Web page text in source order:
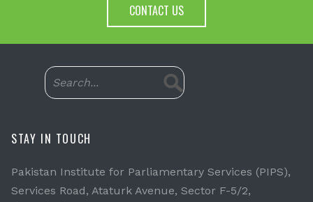
CONTACT US
STAY IN TOUCH
Pakistan Institute for Parliamentary Services (PIPS),
Services Road, Ataturk Avenue, Sector F-5/2,